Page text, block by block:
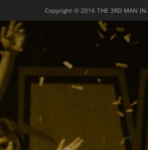
Copyright © 2016 THE 3RD MAN IN.